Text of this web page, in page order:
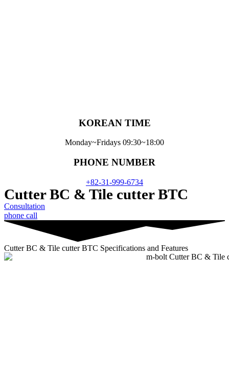
KOREAN TIME
Monday~Fridays 09:30~18:00
PHONE NUMBER
+82-31-999-6734
Cutter BC & Tile cutter BTC
Consultation
phone call
Cutter BC & Tile cutter BTC Specifications and Features